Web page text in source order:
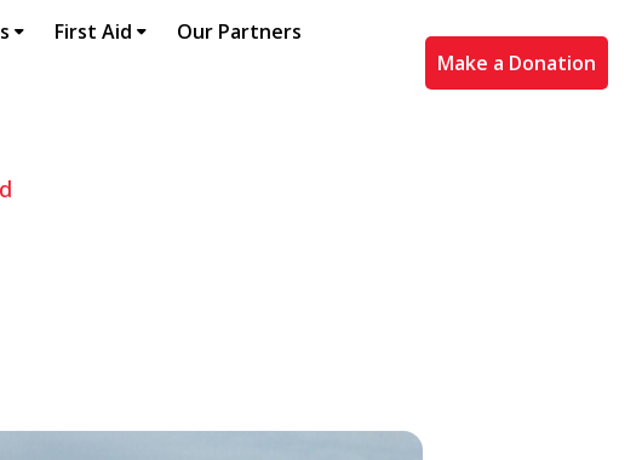
First Aid Our Partners
Make a Donation